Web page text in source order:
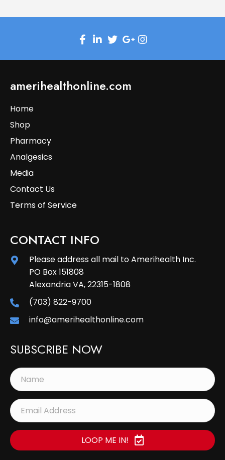
amerihealthonline.com
Home
Shop
Pharmacy
Analgesics
Media
Contact Us
Terms of Service
CONTACT INFO
Please address all mail to Amerihealth Inc.
PO Box 151808
Alexandria VA, 22315-1808
(703) 822-9700
info@amerihealthonline.com
SUBSCRIBE NOW
LOOP ME IN!